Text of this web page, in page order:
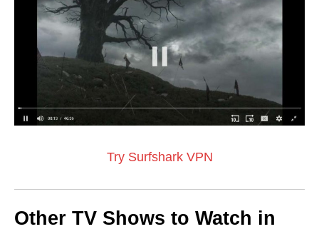
Try Surfshark VPN
Other TV Shows to Watch in